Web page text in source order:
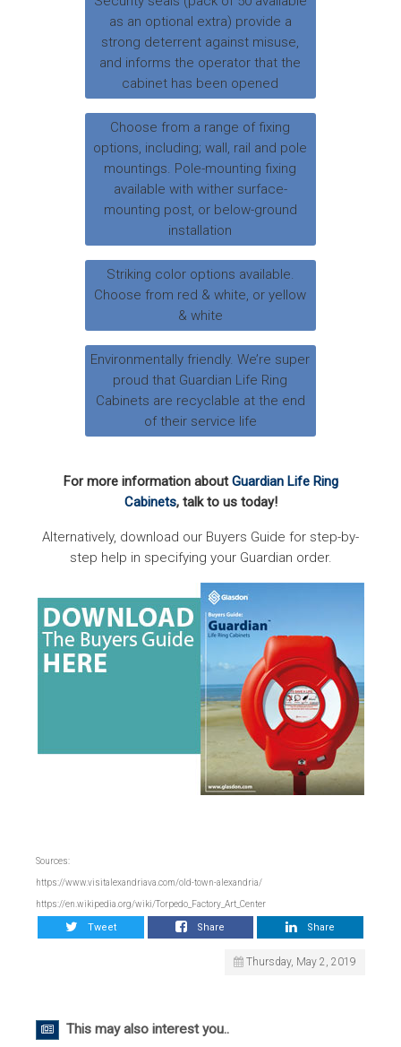
as an optional extra) provide a
strong deterrent against misuse,
and informs the operator that the
cabinet has been opened
Choose from a range of fixing
options, including; wall, rail and pole
mountings. Pole-mounting fixing
available with wither surface-
mounting post, or below-ground
installation
Striking color options available.
Choose from red & white, or yellow
& white
Environmentally friendly. We’re super
proud that Guardian Life Ring
Cabinets are recyclable at the end
of their service life
For more information aboutGuardian Life Ring
Cabinets, talk to us today!
Alternatively, download our Buyers Guide for step-by-
step help in specifying your Guardian order.
Sources:
https://www.visitalexandriava.com/old-town-alexandria/
https://en.wikipedia.org/wiki/Torpedo_Factory_Art_Center
Tweet Share Share
Thursday, May 2, 2019
This may also interest you..